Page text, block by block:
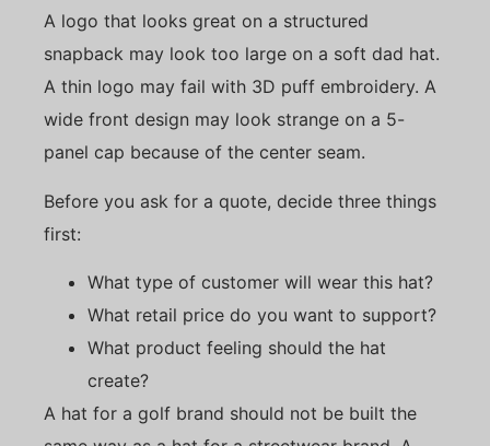
A logo that looks great on a structured
snapback may look too large on a soft dad hat.
A thin logo may fail with 3D puff embroidery. A
wide front design may look strange on a 5-
panel cap because of the center seam.
Before you ask for a quote, decide three things
first:
What type of customer will wear this hat?
What retail price do you want to support?
What product feeling should the hat
create?
A hat for a golf brand should not be built the